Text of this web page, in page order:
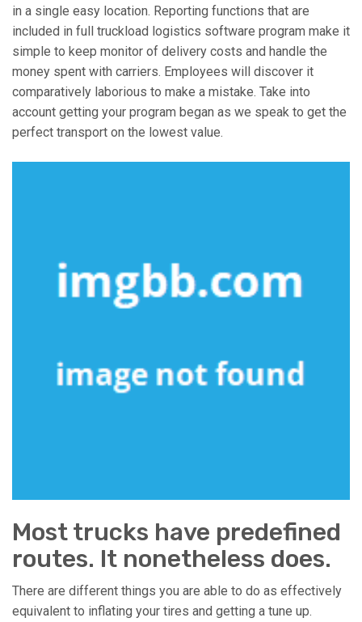
in a single easy location. Reporting functions that are
included in full truckload logistics software program make it
simple to keep monitor of delivery costs and handle the
money spent with carriers. Employees will discover it
comparatively laborious to make a mistake. Take into
account getting your program began as we speak to get the
perfect transport on the lowest value.
Most trucks have predefined
routes. It nonetheless does.
There are different things you are able to do as effectively
equivalent to inflating your tires and getting a tune up.